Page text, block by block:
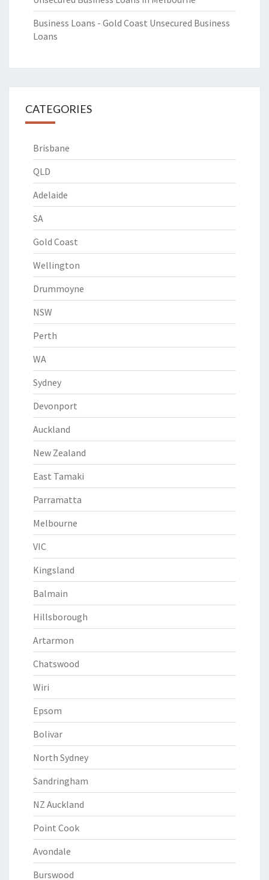
Business Loans - Gold Coast Unsecured Business
Loans
CATEGORIES
Brisbane
QLD
Adelaide
SA
Gold Coast
Wellington
Drummoyne
NSW
Perth
WA
Sydney
Devonport
Auckland
New Zealand
East Tamaki
Parramatta
Melbourne
VIC
Kingsland
Balmain
Hillsborough
Artarmon
Chatswood
Wiri
Epsom
Bolivar
North Sydney
Sandringham
NZ Auckland
Point Cook
Avondale
Burswood